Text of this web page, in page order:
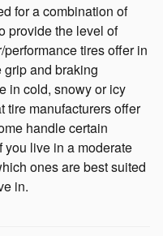
for a combination of
provide the level of
tires offer in
and braking
in cold, snowy or icy
tire manufacturers offer
handle certain
you live in a moderate
ones are best suited
in.